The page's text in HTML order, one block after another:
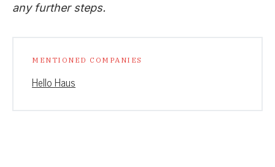
any further steps.
MENTIONED COMPANIES
Hello Haus